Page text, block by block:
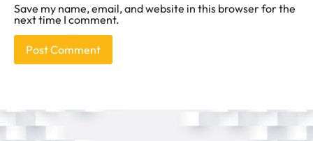
Save my name, email, and website in this browser for the
next time I comment.